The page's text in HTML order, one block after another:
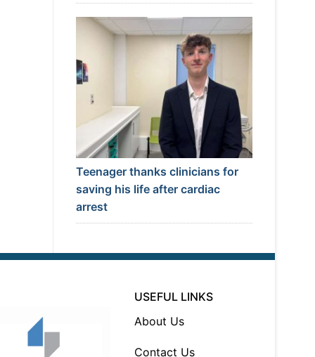
Teenager thanks clinicians for
saving his life after cardiac
arrest
USEFUL LINKS
About Us
Contact Us